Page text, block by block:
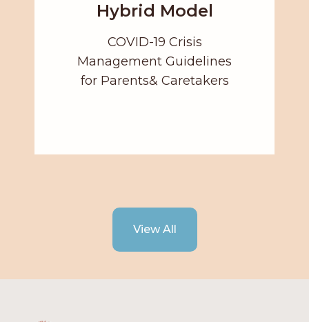
Hybrid Model
COVID-19 Crisis
Management Guidelines
for Parents& Caretakers
View All